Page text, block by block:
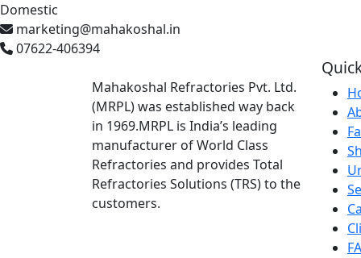
Domestic
marketing@mahakoshal.in
07622-406394
Mahakoshal Refractories Pvt. Ltd.
(MRPL) was established way back
in 1969.MRPL is India’s leading
manufacturer of World Class
Refractories and provides Total
Refractories Solutions (TRS) to the
customers.